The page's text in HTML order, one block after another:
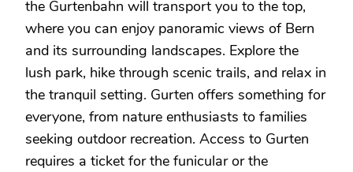
the Gurtenbahn will transport you to the top,
where you can enjoy panoramic views of Bern
and its surrounding landscapes. Explore the
lush park, hike through scenic trails, and relax in
the tranquil setting. Gurten offers something for
everyone, from nature enthusiasts to families
seeking outdoor recreation. Access to Gurten
requires a ticket for the funicular or the